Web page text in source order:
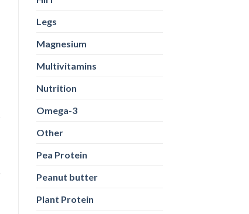
Legs
Magnesium
Multivitamins
Nutrition
Omega-3
Other
Pea Protein
Peanut butter
Plant Protein